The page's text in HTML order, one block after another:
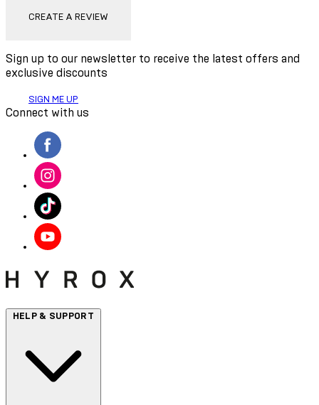
CREATE A REVIEW
Sign up to our newsletter to receive the latest offers and
exclusive discounts
SIGN ME UP
Connect with us
HELP & SUPPORT